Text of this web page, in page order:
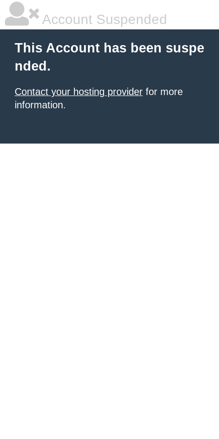
Account Suspended
This Account has been suspe
nded.
Contact your hosting provider for more
information.